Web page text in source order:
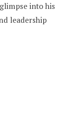
into his
leadership